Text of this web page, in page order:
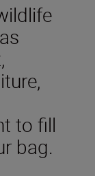
to fill
bag.